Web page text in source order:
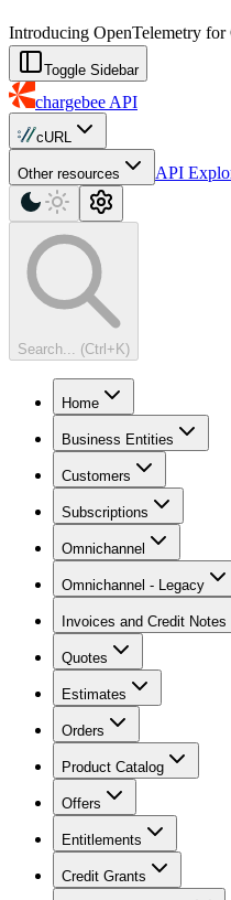
Introducing OpenTelemetry
Toggle Sidebar
chargebee API
cURL
Other resources API
Search... (Ctrl+K)
Home
Business Entities
Customers
Subscriptions
Omnichannel
Omnichannel - Legacy
Invoices and Credit Notes
Quotes
Estimates
Orders
Product Catalog
Offers
Entitlements
Credit Grants